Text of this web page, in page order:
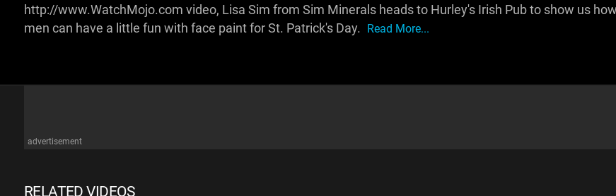
http://www.WatchMojo.com video, Lisa Sim from Sim Minerals heads to Hurley's Irish Pub to show us how
men can have a little fun with face paint for St. Patrick's Day. Read More...
advertisement
RELATED VIDEOS